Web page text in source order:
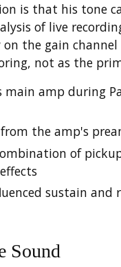
is that his tone
of live
the gain
not as the
main amp during
the amp's
of
sustain
Sound